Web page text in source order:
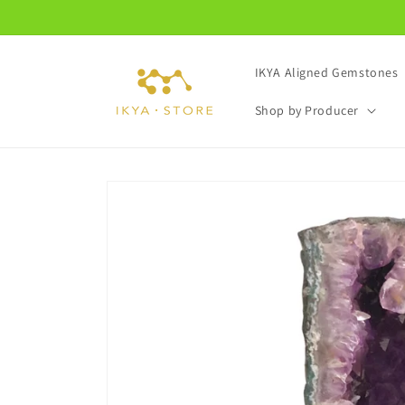
IKYA Aligned Gemstones
Shop by Producer